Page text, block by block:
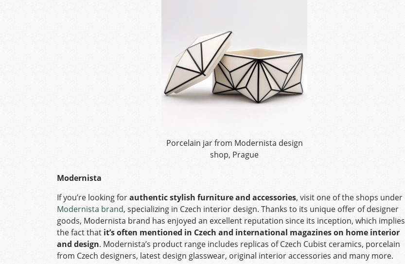
Porcelain jar from Modernista design
shop, Prague
Modernista
If you’re looking forauthentic stylish furniture and accessories, visit one of the shops under
Modernista brand, specializing in Czech interior design. Thanks to its unique offer of designer
goods, Modernista brand has enjoyed an excellent reputation since its inception, which implies
the fact that it’s often mentioned in Czech and international magazines on home interior
and design. Modernista’s product range includes replicas of Czech Cubist ceramics, porcelain
from Czech designers, latest design glasswear, original interior accessories and many more.